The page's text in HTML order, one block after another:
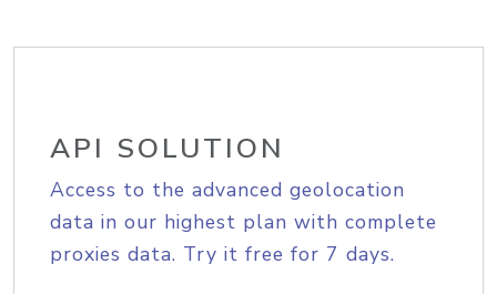
API SOLUTION
Access to the advanced geolocation
data in our highest plan with complete
proxies data. Try it free for 7 days.